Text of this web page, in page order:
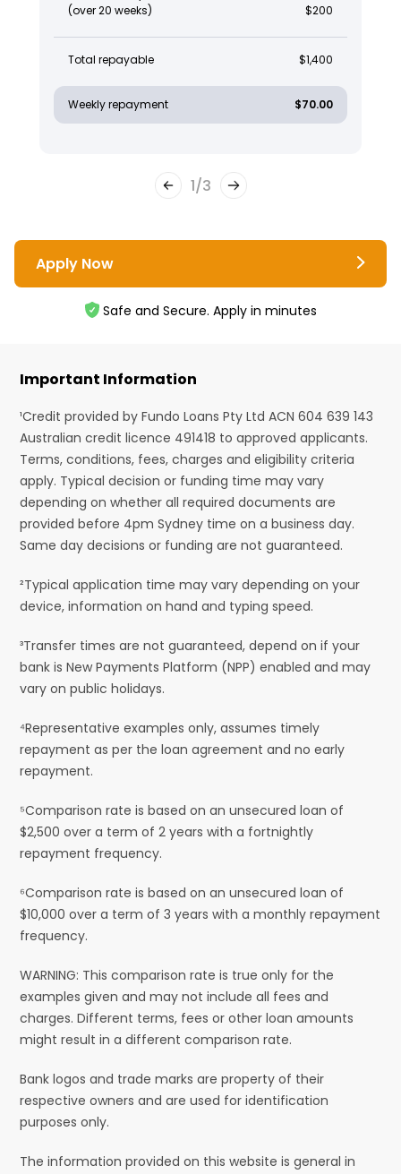
(over 20 weeks)
$200
Total repayable $1,400
Weekly repayment $70.00
1/3
Apply Now
Safe and Secure. Apply in minutes
Important Information
¹Credit provided by Fundo Loans Pty Ltd ACN 604 639 143
Australian credit licence 491418 to approved applicants.
Terms, conditions, fees, charges and eligibility criteria
apply. Typical decision or funding time may vary
depending on whether all required documents are
provided before 4pm Sydney time on a business day.
Same day decisions or funding are not guaranteed.
²Typical application time may vary depending on your
device, information on hand and typing speed.
³Transfer times are not guaranteed, depend on if your
bank is New Payments Platform (NPP) enabled and may
vary on public holidays.
⁴Representative examples only, assumes timely
repayment as per the loan agreement and no early
repayment.
⁵Comparison rate is based on an unsecured loan of
$2,500 over a term of 2 years with a fortnightly
repayment frequency.
⁶Comparison rate is based on an unsecured loan of
$10,000 over a term of 3 years with a monthly repayment
frequency.
WARNING: This comparison rate is true only for the
examples given and may not include all fees and
charges. Different terms, fees or other loan amounts
might result in a different comparison rate.
Bank logos and trade marks are property of their
respective owners and are used for identification
purposes only.
The information provided on this website is general in